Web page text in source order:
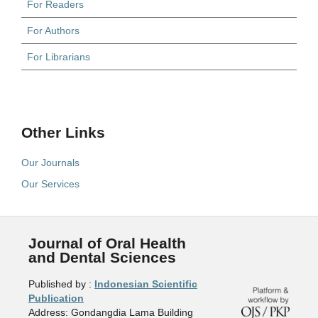
For Readers
For Authors
For Librarians
Other Links
Our Journals
Our Services
Journal of Oral Health
and Dental Sciences
Published by : Indonesian Scientific
Publication
Address: Gondangdia Lama Building